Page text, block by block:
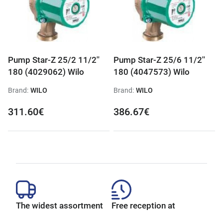
Pump Star-Z 25/2 11/2''
180 (4029062) Wilo
Brand: WILO
311.60€
Pump Star-Z 25/6 11/2''
180 (4047573) Wilo
Brand: WILO
386.67€
The widest assortment
Free reception at